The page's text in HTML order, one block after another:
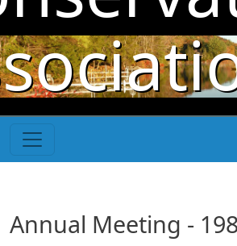
Skip to main content
Annual Meeting -